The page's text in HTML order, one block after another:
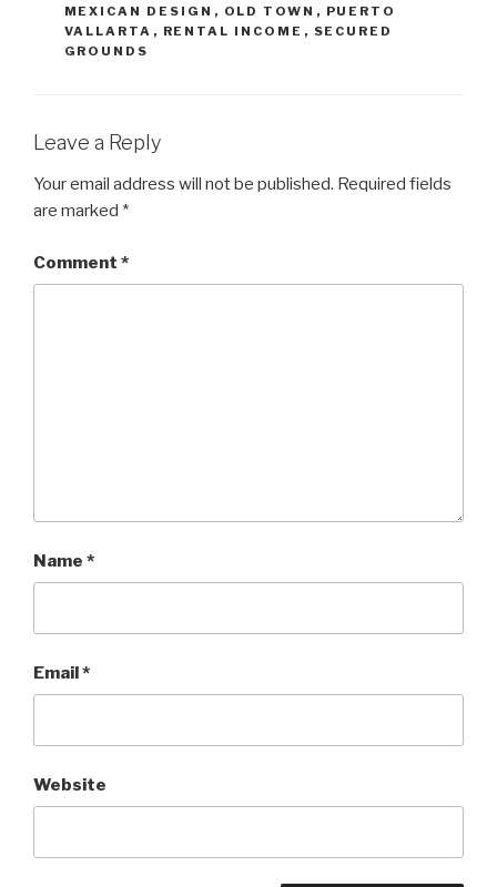
MEXICAN DESIGN , OLD TOWN , PUERTO
VALLARTA , RENTAL INCOME , SECURED
GROUNDS
Leave a Reply
Your email address will not be published. Required fields
are marked *
Comment *
Name *
Email*
Website